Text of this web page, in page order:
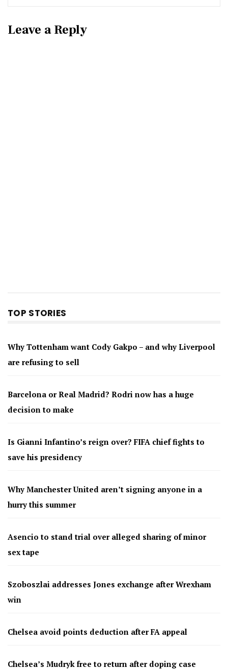
Leave a Reply
TOP STORIES
Why Tottenham want Cody Gakpo – and why Liverpool
are refusing to sell
Barcelona or Real Madrid? Rodri now has a huge
decision to make
Is Gianni Infantino’s reign over? FIFA chief fights to
save his presidency
Why Manchester United aren’t signing anyone in a
hurry this summer
Asencio to stand trial over alleged sharing of minor
sex tape
Szoboszlai addresses Jones exchange after Wrexham
win
Chelsea avoid points deduction after FA appeal
Chelsea’s Mudryk free to return after doping case